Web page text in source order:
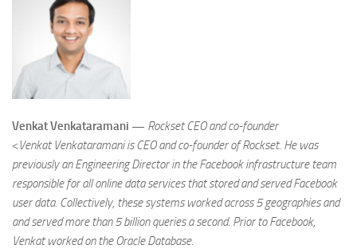
Venkat Venkataramani — Rockset CEO and co-founder
<Venkat Venkataramani is CEO and co-founder of Rockset. He was
previously an Engineering Director in the Facebook infrastructure team
responsible for all online data services that stored and served Facebook
user data. Collectively, these systems worked across 5 geographies and
and served more than 5 billion queries a second. Prior to Facebook,
Venkat worked on the Oracle Database.